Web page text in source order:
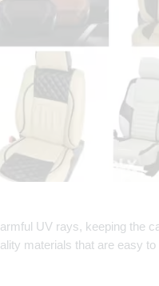
UV rays, keeping the
materials that are easy